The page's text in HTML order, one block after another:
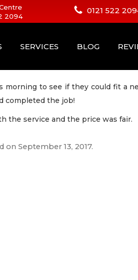
2094
0121 522
SERVICES BLOG
morning to see if they could fit a
completed the job!
the service and the price was fair.
onSeptember 13, 2017.